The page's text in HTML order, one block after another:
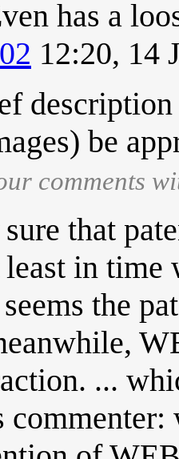
has a
12:20, 14
be
comments
that
in time
the
...